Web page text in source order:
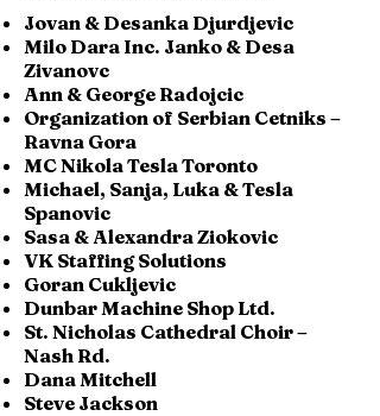
Jovan & Desanka Djurdjevic
Milo Dara Inc. Janko & Desa
Zivanovc
Ann & George Radojcic
Organization of Serbian Cetniks –
Ravna Gora
MC Nikola Tesla Toronto
Michael, Sanja, Luka & Tesla
Spanovic
Sasa & Alexandra Ziokovic
VK Staffing Solutions
Goran Cukljevic
Dunbar Machine Shop Ltd.
St. Nicholas Cathedral Choir –
Nash Rd.
Dana Mitchell
Steve Jackson